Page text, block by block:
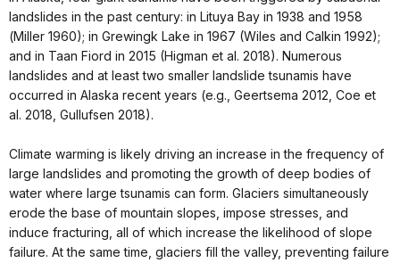
landslides in the past century: in Lituya Bay in 1938 and 1958
(Miller 1960); in Grewingk Lake in 1967 (Wiles and Calkin 1992);
and in Taan Fiord in 2015 (Higman et al. 2018). Numerous
landslides and at least two smaller landslide tsunamis have
occurred in Alaska recent years (e.g., Geertsema 2012, Coe et
al. 2018, Gullufsen 2018).
Climate warming is likely driving an increase in the frequency of
large landslides and promoting the growth of deep bodies of
water where large tsunamis can form. Glaciers simultaneously
erode the base of mountain slopes, impose stresses, and
induce fracturing, all of which increase the likelihood of slope
failure. At the same time, glaciers fill the valley, preventing failure